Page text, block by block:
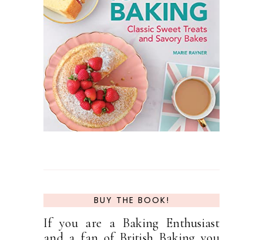
BUY THE BOOK!
If you are a Baking Enthusiast